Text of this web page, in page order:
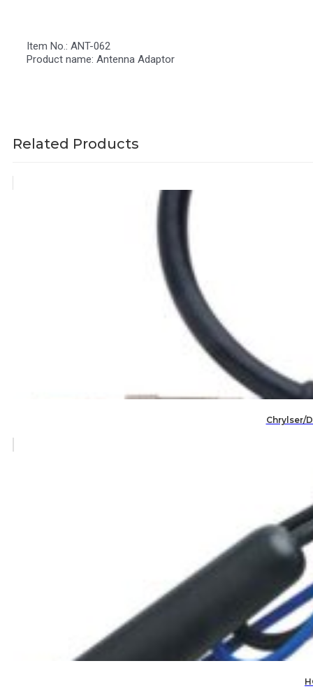
Item No.: ANT-062
Product name: Antenna Adaptor
Related Products
Chrylser/